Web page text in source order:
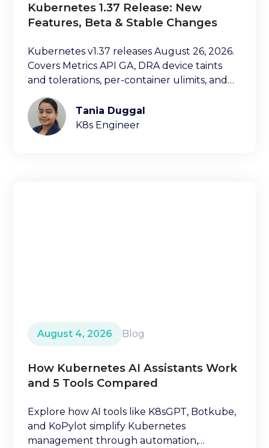
Kubernetes 1.37 Release: New
Features, Beta & Stable Changes
Kubernetes v1.37 releases August 26, 2026.
Covers Metrics API GA, DRA device taints
and tolerations, per-container ulimits, and
more.
Tania Duggal
K8s Engineer
August 4, 2026 Blog
How Kubernetes AI Assistants Work
and 5 Tools Compared
Explore how AI tools like K8sGPT, Botkube,
and KoPylot simplify Kubernetes
management through automation,